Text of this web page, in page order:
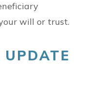
will or trust.